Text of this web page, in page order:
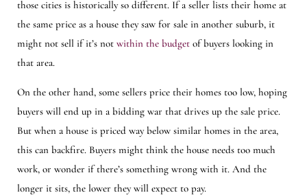
those cities is historically so different. If a seller lists their home at
the same price as a house they saw for sale in another suburb, it
might not sell if it’s not within the budget of buyers looking in
that area.
On the other hand, some sellers price their homes too low, hoping
buyers will end up in a bidding war that drives up the sale price.
But when a house is priced way below similar homes in the area,
this can backfire. Buyers might think the house needs too much
work, or wonder if there’s something wrong with it. And the
longer it sits, the lower they will expect to pay.